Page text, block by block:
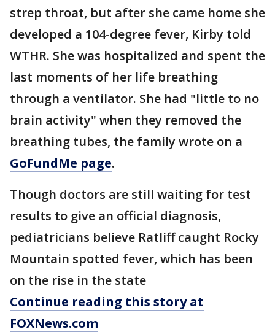
strep throat, but after she came home she
developed a 104-degree fever, Kirby told
WTHR. She was hospitalized and spent the
last moments of her life breathing
through a ventilator. She had "little to no
brain activity" when they removed the
breathing tubes, the family wrote on a
GoFundMe page.
Though doctors are still waiting for test
results to give an official diagnosis,
pediatricians believe Ratliff caught Rocky
Mountain spotted fever, which has been
on the rise in the state
Continue reading this story at
FOXNews.com